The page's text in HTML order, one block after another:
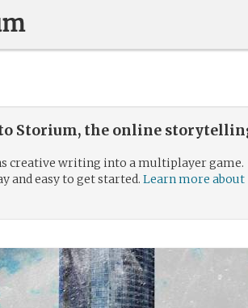
Storium, the online
creative writing into a multiplayer game.
and easy to get started. Learn more about